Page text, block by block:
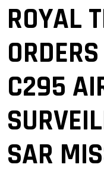
ROYAL
C295
SAR